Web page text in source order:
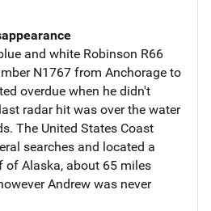
and white Robinson R66
N1767 from Anchorage to
overdue when he didn't
radar hit was over the water
The United States Coast
searches and located a
of Alaska, about 65 miles
Andrew was never